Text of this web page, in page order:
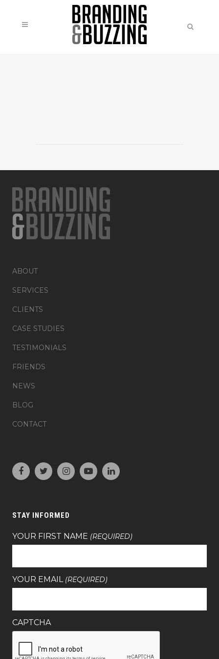
ABOUT
SERVICES
CLIENTS
CASE STUDIES
TESTIMONIALS
FRIENDS
NEWS
BLOG
CONTACT
STAY INFORMED
YOUR FIRST NAME (REQUIRED)
YOUR EMAIL (REQUIRED)
CAPTCHA